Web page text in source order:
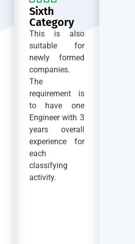
Sixth
Category
This is also
suitable for
newly formed
companies.
The
requirement is
to have one
Engineer with 3
years overall
experience for
each
classifying
activity.